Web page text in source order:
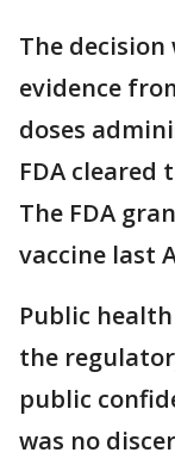
The
evidence
doses
FDA cleared
The FDA
vaccine last
Public
the
public
was no